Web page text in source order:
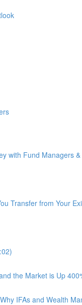
with Fund Managers
Transfer from Your
the Market is Up
IFAs and Wealth